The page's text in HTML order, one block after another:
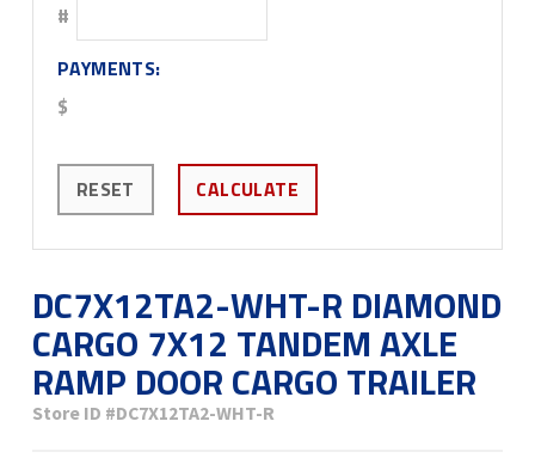
#
PAYMENTS:
$
RESET CALCULATE
DC7X12TA2-WHT-R DIAMOND
CARGO 7X12 TANDEM AXLE
RAMP DOOR CARGO TRAILER
Store ID #DC7X12TA2-WHT-R